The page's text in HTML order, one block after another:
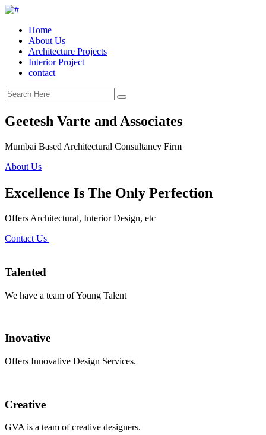
Home
About Us
Architecture Projects
Interior Project
contact
Geetesh Varte and Associates
Mumbai Based Architectural Consultancy Firm
About Us
Excellence Is The Only Perfection
Offers Architectural, Interior Design, etc
Contact Us
Talented
We have a team of Young Talent
Inovative
Offers Innovative Design Services.
Creative
GVA is a team of creative designers.